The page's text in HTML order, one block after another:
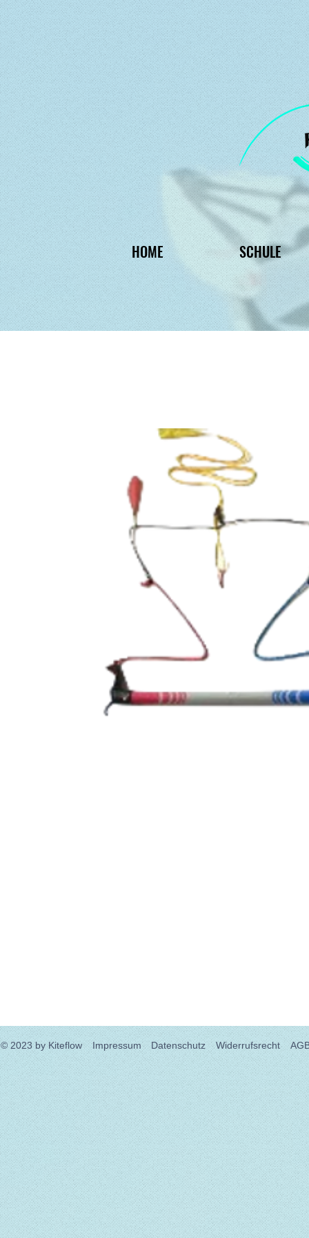
HOME SCHULE
© 2023 by Kiteflow Impressum Datenschutz Widerrufsrecht